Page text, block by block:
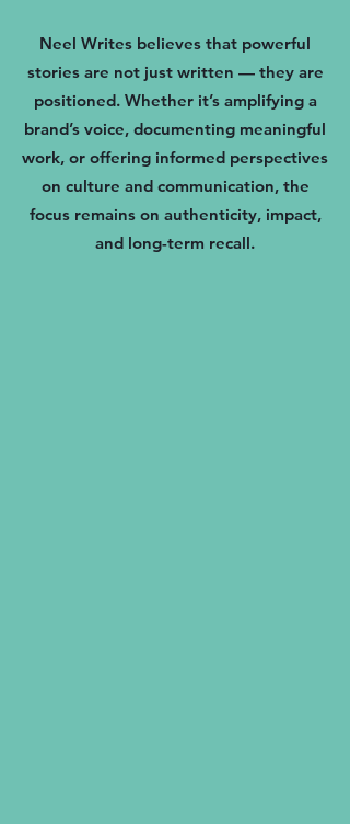
Neel Writes believes that powerful
stories are not just written — they are
positioned. Whether it’s amplifying a
brand’s voice, documenting meaningful
work, or offering informed perspectives
on culture and communication, the
focus remains on authenticity, impact,
and long-term recall.